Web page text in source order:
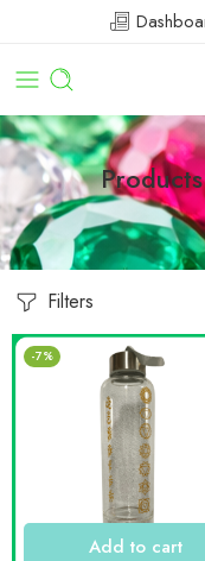
Filters
-7%
Add to cart